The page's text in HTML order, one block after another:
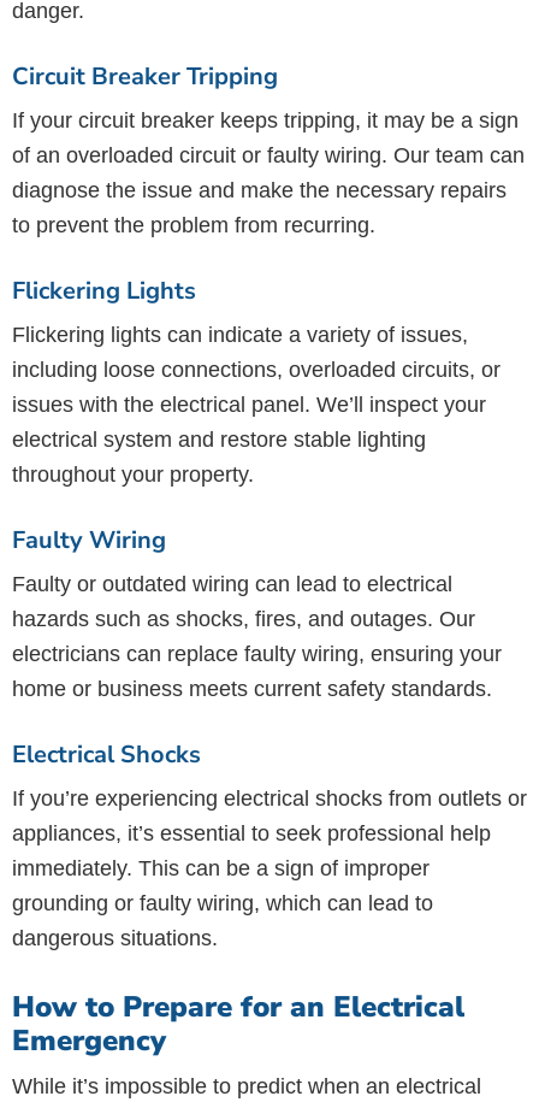
danger.
Circuit Breaker Tripping
If your circuit breaker keeps tripping, it may be a sign
of an overloaded circuit or faulty wiring. Our team can
diagnose the issue and make the necessary repairs
to prevent the problem from recurring.
Flickering Lights
Flickering lights can indicate a variety of issues,
including loose connections, overloaded circuits, or
issues with the electrical panel. We’ll inspect your
electrical system and restore stable lighting
throughout your property.
Faulty Wiring
Faulty or outdated wiring can lead to electrical
hazards such as shocks, fires, and outages. Our
electricians can replace faulty wiring, ensuring your
home or business meets current safety standards.
Electrical Shocks
If you’re experiencing electrical shocks from outlets or
appliances, it’s essential to seek professional help
immediately. This can be a sign of improper
grounding or faulty wiring, which can lead to
dangerous situations.
How to Prepare for an Electrical
Emergency
While it’s impossible to predict when an electrical